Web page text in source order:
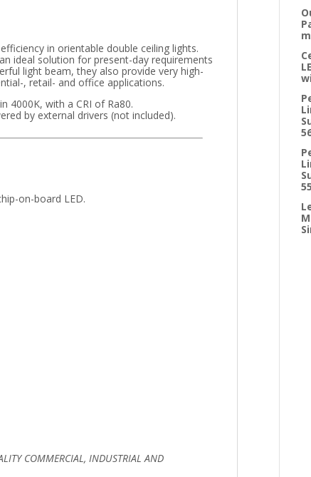
in orientable double ceiling lights.
ideal solution for present-day requirements
light beam, they also provide very high-
, retail- and office applications.
4000K, with a CRI of Ra80.
by external drivers (not included).
on-board LED.
COMMERCIAL, INDUSTRIAL AND